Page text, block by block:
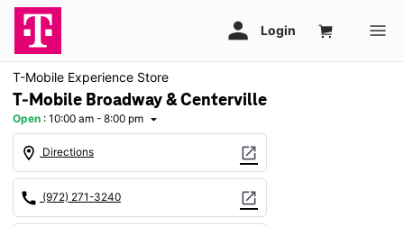
T-Mobile Experience Store
T-Mobile Broadway & Centerville
Open : 10:00 am - 8:00 pm arrow_drop_down
location_on Directions open_in_new
call (972) 271-3240 open_in_new